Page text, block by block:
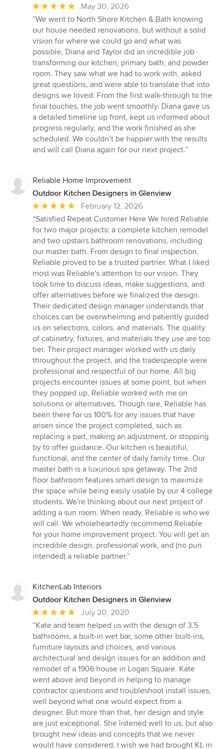
Average
rating:
5
out
of
5
stars
May 30, 2026
“We went to North Shore Kitchen & Bath knowing
our house needed renovations, but without a solid
vision for where we could go and what was
possible. Diana and Taylor did an incredible job
transforming our kitchen, primary bath, and powder
room. They saw what we had to work with, asked
great questions, and were able to translate that into
designs we loved. From the first walk-through to the
final touches, the job went smoothly. Diana gave us
a detailed timeline up front, kept us informed about
progress regularly, and the work finished as she
scheduled. We couldn’t be happier with the results
and will call Diana again for our next project.”
Reliable Home Improvement
Outdoor Kitchen Designers in Glenview
Average
rating:
5
out
of
5
stars
February 12, 2026
“Satisfied Repeat Customer Here We hired Reliable
for two major projects: a complete kitchen remodel
and two upstairs bathroom renovations, including
our master bath. From design to final inspection,
Reliable proved to be a trusted partner. What I liked
most was Reliable's attention to our vision. They
took time to discuss ideas, make suggestions, and
offer alternatives before we finalized the design.
Their dedicated design manager understands that
choices can be overwhelming and patiently guided
us on selections, colors, and materials. The quality
of cabinetry, fixtures, and materials they use are top
tier. Their project manager worked with us daily
throughout the project, and the tradespeople were
professional and respectful of our home. All big
projects encounter issues at some point, but when
they popped up, Reliable worked with me on
solutions or alternatives. Though rare, Reliable has
been there for us 100% for any issues that have
arisen since the project completed, such as
replacing a part, making an adjustment, or stopping
by to offer guidance. Our kitchen is beautiful,
functional, and the center of daily family time. Our
master bath is a luxurious spa getaway. The 2nd
floor bathroom features smart design to maximize
the space while being easily usable by our 4 college
students. We're thinking about our next project of
adding a sun room. When ready, Reliable is who we
will call. We wholeheartedly recommend Reliable
for your home improvement project. You will get an
incredible design, professional work, and (no pun
intended) a reliable partner.”
KitchenLab Interiors
Outdoor Kitchen Designers in Glenview
Average
rating:
5
out
of
5
stars
July 20, 2020
“Kate and team helped us with the design of 3.5
bathrooms, a built-in wet bar, some other built-ins,
furniture layouts and choices, and various
architectural and design issues for an addition and
remodel of a 1906 house in Logan Square. Kate
went above and beyond in helping to manage
contractor questions and troubleshoot install issues,
well beyond what one would expect from a
designer. But more than that, her design and style
are just exceptional. She listened well to us, but also
brought new ideas and concepts that we never
would have considered. I wish we had brought KL in